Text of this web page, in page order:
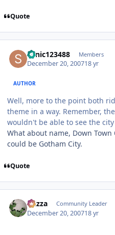
Quote
sonic123488 Members
December 20, 200718 yr
AUTHOR
Well, more to the point both
theme in a way. Remember,
wouldn't be able to see the
What about name, Down
could be Gotham City.
Quote
Gazza Community Leader
December 20, 200718 yr